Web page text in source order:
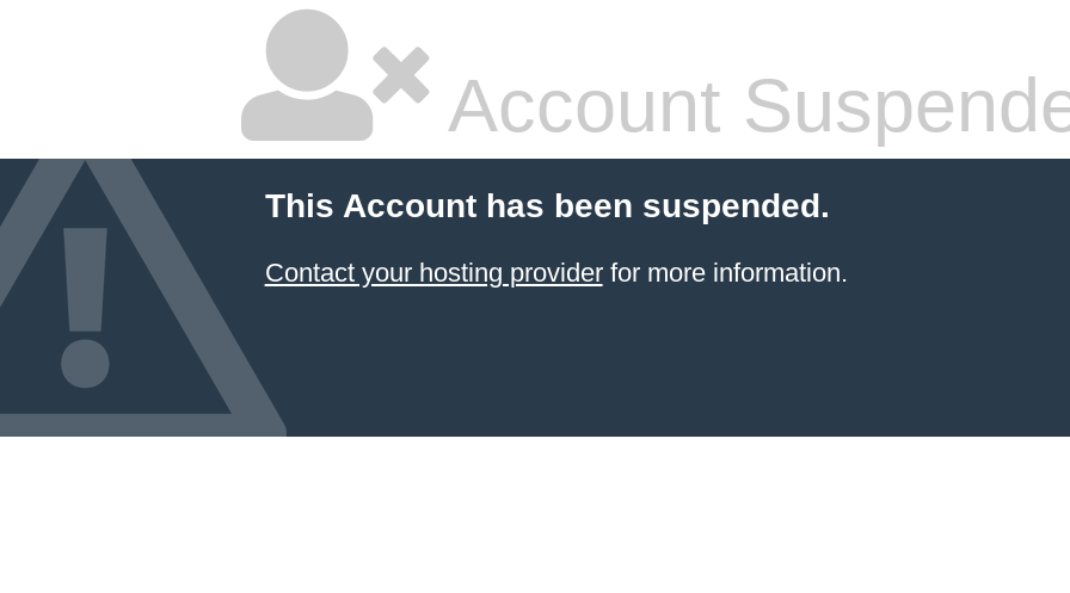
Account
This Account has been suspended.
Contact your hosting providerfor more information.